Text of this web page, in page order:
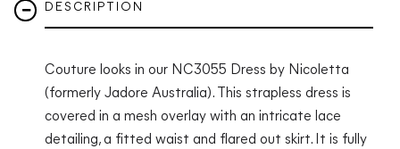
DESCRIPTION
Couture looks in our NC3055 Dress by Nicoletta
(formerly Jadore Australia). This strapless dress is
covered in a mesh overlay with an intricate lace
detailing, a fitted waist and flared out skirt. It is fully